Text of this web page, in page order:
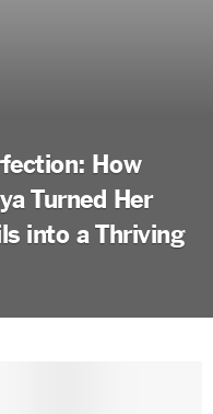
How
Turned Her
into a Thriving